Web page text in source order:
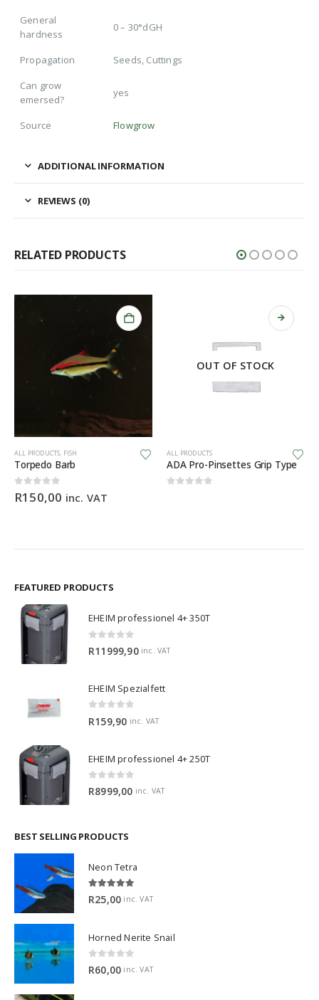
General
hardness
0 – 30°dGH
Propagation
Seeds, Cuttings
Can grow
emersed?
yes
Source Flowgrow
ADDITIONAL INFORMATION
REVIEWS (0)
RELATED PRODUCTS
ALL PRODUCTS, FISH
Torpedo Barb
0out of 5
R150,00 inc. VAT
OUT OF STOCK
ALL PRODUCTS
ADA Pro-Pinsettes Grip Type
FEATURED PRODUCTS
EHEIM professionel 4+ 350T
R11999,90 inc. VAT
EHEIM Spezialfett
R159,90 inc. VAT
EHEIM professionel 4+ 250T
0 out of 5
R8999,00 inc. VAT
BEST SELLING PRODUCTS
Neon Tetra
5.00 out of 5
R25,00 inc. VAT
Horned Nerite Snail
0 out of 5
R60,00 inc. VAT